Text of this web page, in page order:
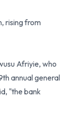
rising from
Afriyie, who
annual general
"the bank